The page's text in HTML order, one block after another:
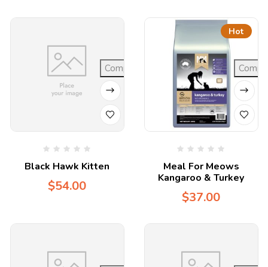
Compare
Black Hawk Kitten
$54.00
Hot
Meal For Meows
Kangaroo & Turkey
$37.00